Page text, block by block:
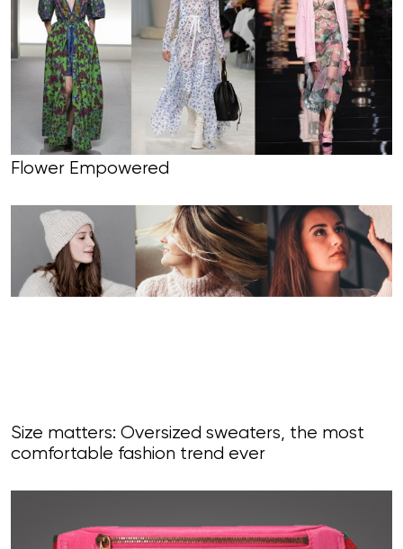
Flower Empowered
Size matters: Oversized sweaters, the most
comfortable fashion trend ever